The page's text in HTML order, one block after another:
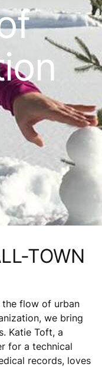
TOWN
the flow of urban
we bring
Katie Toft, a
for a technical
records, loves